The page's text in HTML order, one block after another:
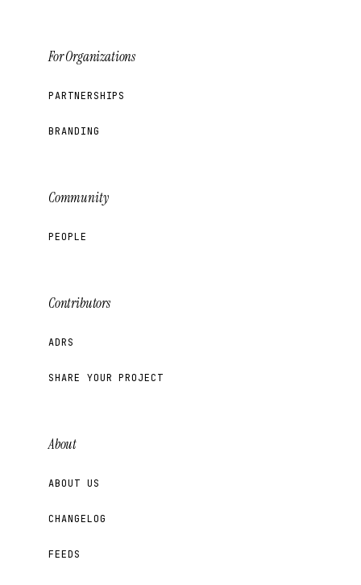
For Organizations
PARTNERSHIPS
BRANDING
Community
PEOPLE
Contributors
ADRS
SHARE YOUR PROJECT
About
ABOUT US
CHANGELOG
FEEDS